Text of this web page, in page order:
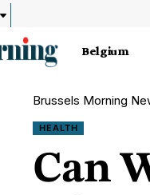
Belgium
Brussels Morning
HEALTH
Can